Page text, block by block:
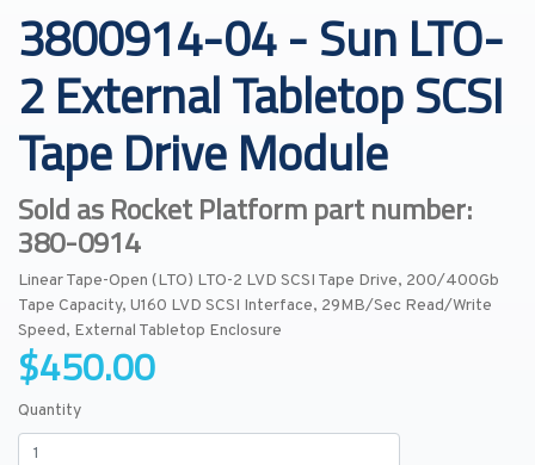
3800914-04 - Sun LTO-
2 External Tabletop SCSI
Tape Drive Module
Sold as Rocket Platform part number:
380-0914
Linear Tape-Open (LTO) LTO-2 LVD SCSI Tape Drive, 200/400Gb
Tape Capacity, U160 LVD SCSI Interface, 29MB/Sec Read/Write
Speed, External Tabletop Enclosure
$450.00
Quantity